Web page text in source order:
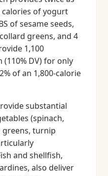
calories of yogurt
of sesame seeds,
greens, and 4
1,100
DV) for only
of an 1,800-calorie
substantial
(spinach,
turnip
and shellfish,
also deliver